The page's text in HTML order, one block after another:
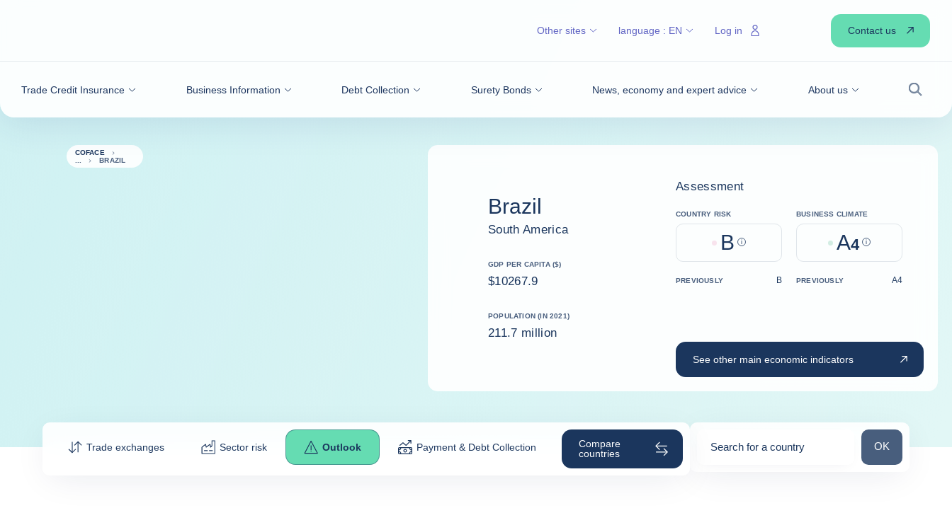
Trade Credit Insurance Business Information Debt Collection Surety Bonds News, economy and expert advice About us
Search
Other sites language : EN Log in Contact us
COFACE
BRAZIL
Brazil
South America
GDP PER CAPITA ($)
$10267.9
POPULATION (IN 2021)
211.7 million
Assessment
COUNTRY RISK
B Help
BUSINESS CLIMATE
A4 Help
PREVIOUSLY B PREVIOUSLY A4
See other main economic indicators
Trade exchanges Sector risk Outlook Payment & Debt Collection
Compare
countries
Search for a country Search for a
OK